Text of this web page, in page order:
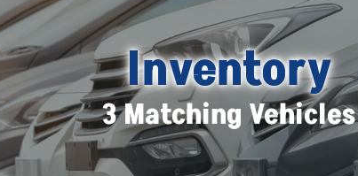
Inventory
3 Matching Vehicles